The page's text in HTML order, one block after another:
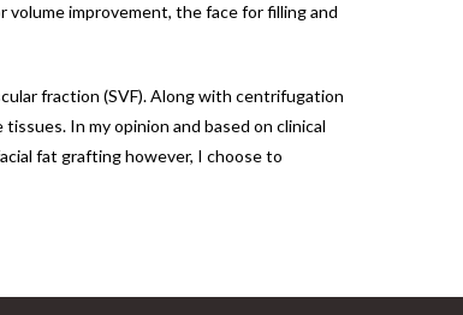
improvement, the face for filling and
fraction (SVF). Along with centrifugation
In my opinion and based on clinical
fat grafting however, I choose to